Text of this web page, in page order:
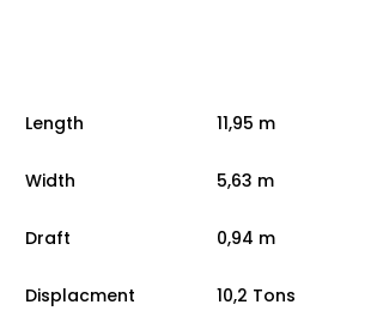
Length 11,95 m
Width 5,63 m
Draft 0,94 m
Displacment 10,2 Tons